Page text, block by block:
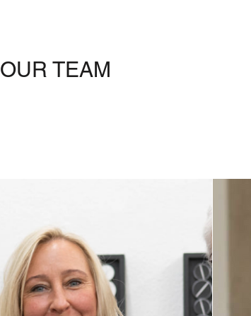
OUR TEAM